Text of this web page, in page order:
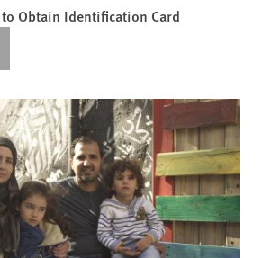
Obtain Identification Card
Bluesky
sharing options